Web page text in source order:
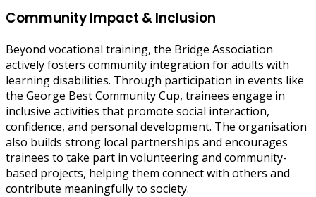
Community Impact & Inclusion
Beyond vocational training, the Bridge Association
actively fosters community integration for adults with
learning disabilities. Through participation in events like
the George Best Community Cup, trainees engage in
inclusive activities that promote social interaction,
confidence, and personal development. The organisation
also builds strong local partnerships and encourages
trainees to take part in volunteering and community-
based projects, helping them connect with others and
contribute meaningfully to society.